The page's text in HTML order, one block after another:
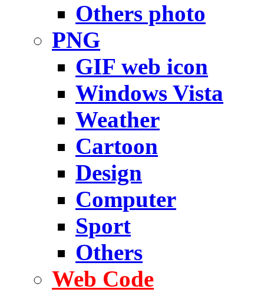
Others photo
PNG
GIF web icon
Windows Vista
Weather
Cartoon
Design
Computer
Sport
Others
Web Code